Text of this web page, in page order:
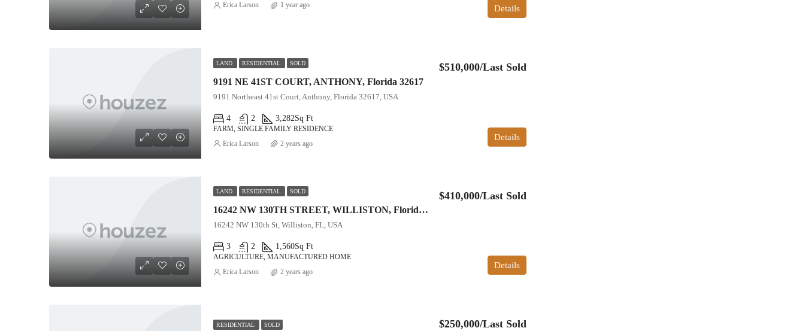
Details
Erica Larson 1 year ago
LAND RESIDENTIAL SOLD
9191 NE 41ST COURT, ANTHONY, Florida 32617
$510,000/Last Sold
9191 Northeast 41st Court, Anthony, Florida 32617, USA
4 2 3,282Sq Ft
FARM, SINGLE FAMILY RESIDENCE
Details
Erica Larson 2 years ago
LAND RESIDENTIAL SOLD
16242 NW 130TH STREET, WILLISTON, Florida 32696
$410,000/Last Sold
16242 NW 130th St, Williston, FL, USA
3 2 1,560Sq Ft
AGRICULTURE, MANUFACTURED HOME
Details
Erica Larson 2 years ago
RESIDENTIAL SOLD $250,000/Last Sold